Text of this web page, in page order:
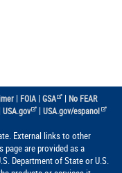
| FOIA| GSA | No FEAR
USA.gov |USA.gov/espanol
External links to other
are provided as a
Department of State or U.S.